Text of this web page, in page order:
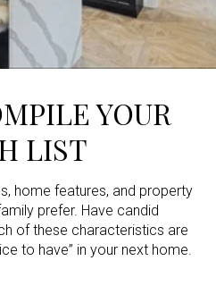
YOUR
LIST
home features, and property
prefer. Have candid
of these characteristics are
to have” in your next home.